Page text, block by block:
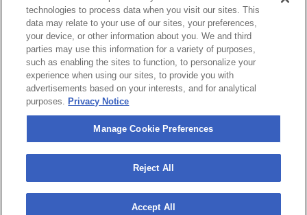
Partnerships
Jobs
Manage Cookie Preferences
Privacy Policy
Terms & Conditions
Accessibility Statement
California Privacy Notice
Your Privacy Choices
technologies to process data when you visit our sites. This
data may relate to your use of our sites, your preferences,
your device, or other information about you. We and third
parties may use this information for a variety of purposes,
such as enabling the sites to function, to personalize your
experience when using our sites, to provide you with
advertisements based on your interests, and for analytical
purposes. Privacy Notice
Manage Cookie Preferences
Reject All
Accept All